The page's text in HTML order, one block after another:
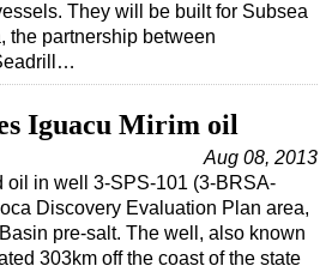
They will be built for Subsea
the partnership between
Iguacu Mirim oil
Aug 08, 2013
oil in well 3-SPS-101 (3-BRSA-
Discovery Evaluation Plan area,
pre-salt. The well, also known
303km off the coast of the state